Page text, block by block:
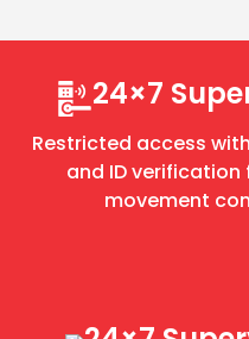
24×7
Restricted access
and ID
movement